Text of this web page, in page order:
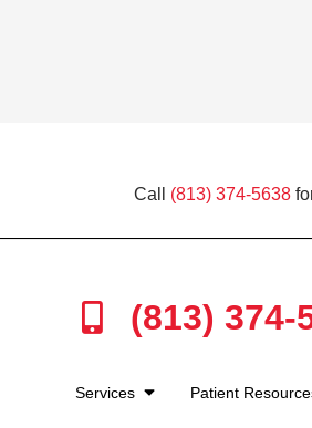
Call (813) 374-5638
(813) 374-
Services Patient